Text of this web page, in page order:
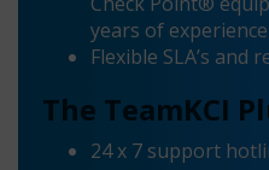
years of experience
Flexible SLA’s and
The TeamKCI
24 x 7 support